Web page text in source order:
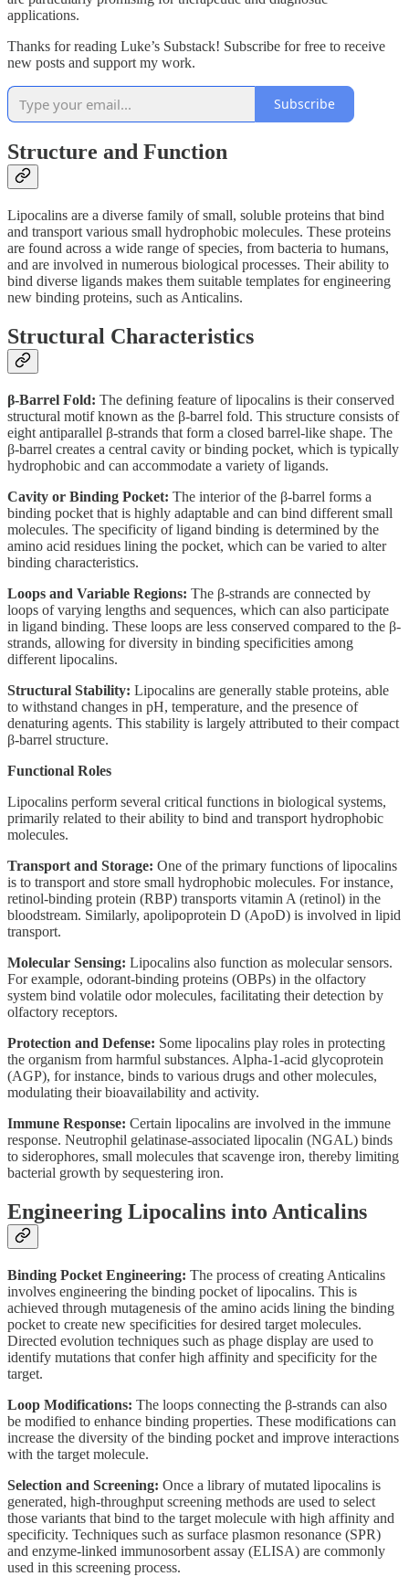
applications.
Thanks for reading Luke’s Substack! Subscribe for free to receive
new posts and support my work.
Subscribe
Structure and Function
Lipocalins are a diverse family of small, soluble proteins that bind
and transport various small hydrophobic molecules. These proteins
are found across a wide range of species, from bacteria to humans,
and are involved in numerous biological processes. Their ability to
bind diverse ligands makes them suitable templates for engineering
new binding proteins, such as Anticalins.
Structural Characteristics
β-Barrel Fold: The defining feature of lipocalins is their conserved
structural motif known as the β-barrel fold. This structure consists of
eight antiparallel β-strands that form a closed barrel-like shape. The
β-barrel creates a central cavity or binding pocket, which is typically
hydrophobic and can accommodate a variety of ligands.
Cavity or Binding Pocket: The interior of the β-barrel forms a
binding pocket that is highly adaptable and can bind different small
molecules. The specificity of ligand binding is determined by the
amino acid residues lining the pocket, which can be varied to alter
binding characteristics.
Loops and Variable Regions: The β-strands are connected by
loops of varying lengths and sequences, which can also participate
in ligand binding. These loops are less conserved compared to the β-
strands, allowing for diversity in binding specificities among
different lipocalins.
Structural Stability: Lipocalins are generally stable proteins, able
to withstand changes in pH, temperature, and the presence of
denaturing agents. This stability is largely attributed to their compact
β-barrel structure.
Functional Roles
Lipocalins perform several critical functions in biological systems,
primarily related to their ability to bind and transport hydrophobic
molecules.
Transport and Storage: One of the primary functions of lipocalins
is to transport and store small hydrophobic molecules. For instance,
retinol-binding protein (RBP) transports vitamin A (retinol) in the
bloodstream. Similarly, apolipoprotein D (ApoD) is involved in lipid
transport.
Molecular Sensing: Lipocalins also function as molecular sensors.
For example, odorant-binding proteins (OBPs) in the olfactory
system bind volatile odor molecules, facilitating their detection by
olfactory receptors.
Protection and Defense: Some lipocalins play roles in protecting
the organism from harmful substances. Alpha-1-acid glycoprotein
(AGP), for instance, binds to various drugs and other molecules,
modulating their bioavailability and activity.
Immune Response: Certain lipocalins are involved in the immune
response. Neutrophil gelatinase-associated lipocalin (NGAL) binds
to siderophores, small molecules that scavenge iron, thereby limiting
bacterial growth by sequestering iron.
Engineering Lipocalins into Anticalins
Binding Pocket Engineering: The process of creating Anticalins
involves engineering the binding pocket of lipocalins. This is
achieved through mutagenesis of the amino acids lining the binding
pocket to create new specificities for desired target molecules.
Directed evolution techniques such as phage display are used to
identify mutations that confer high affinity and specificity for the
target.
Loop Modifications: The loops connecting the β-strands can also
be modified to enhance binding properties. These modifications can
increase the diversity of the binding pocket and improve interactions
with the target molecule.
Selection and Screening: Once a library of mutated lipocalins is
generated, high-throughput screening methods are used to select
those variants that bind to the target molecule with high affinity and
specificity. Techniques such as surface plasmon resonance (SPR)
and enzyme-linked immunosorbent assay (ELISA) are commonly
used in this screening process.